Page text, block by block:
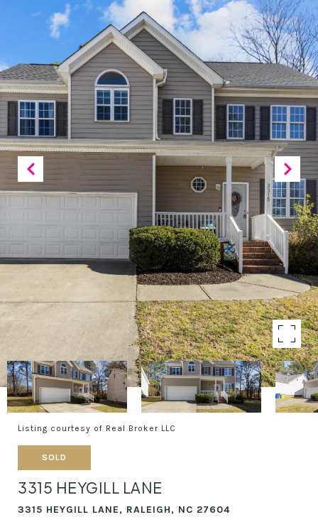
Listing courtesy of Real Broker LLC
SOLD
3315 HEYGILL LANE
3315 HEYGILL LANE, RALEIGH, NC 27604